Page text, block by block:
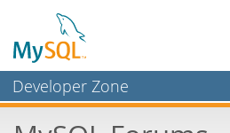
Developer Zone